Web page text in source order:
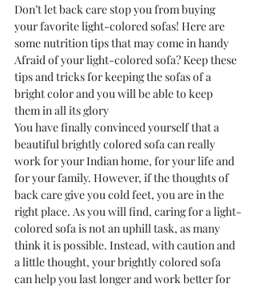
Don’t let back care stop you from buying
your favorite light-colored sofas! Here are
some nutrition tips that may come in handy
Afraid of your light-colored sofa? Keep these
tips and tricks for keeping the sofas of a
bright color and you will be able to keep
them in all its glory
You have finally convinced yourself that a
beautiful brightly colored sofa can really
work for your Indian home, for your life and
for your family. However, if the thoughts of
back care give you cold feet, you are in the
right place. As you will find, caring for a light-
colored sofa is not an uphill task, as many
think it is possible. Instead, with caution and
a little thought, your brightly colored sofa
can help you last longer and work better for